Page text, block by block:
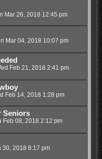
Mar 26, 2018 12:45 pm
Mar 04, 2018 10:07 pm
Feb 21, 2018 2:41 pm
Feb 14, 2018 1:28 pm
Seniors
Feb 08, 2018 2:12 pm
30, 2018 8:17 pm